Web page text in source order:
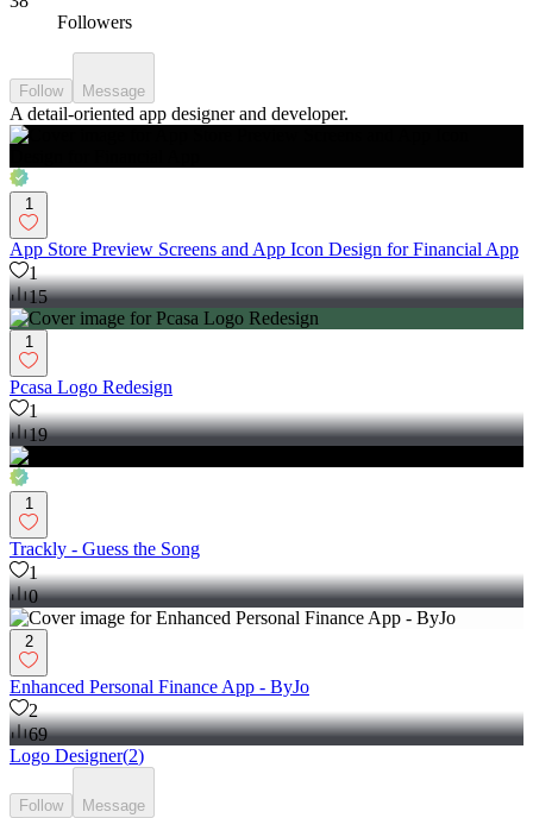
Followers
Follow Message
A detail-oriented app designer and developer.
1
App Store Preview Screens and App Icon Design for Financial App
1
15
1
Pcasa Logo Redesign
1
19
1
Trackly - Guess the Song
1
0
2
Enhanced Personal Finance App - ByJo
2
69
Logo Designer(2)
Follow Message